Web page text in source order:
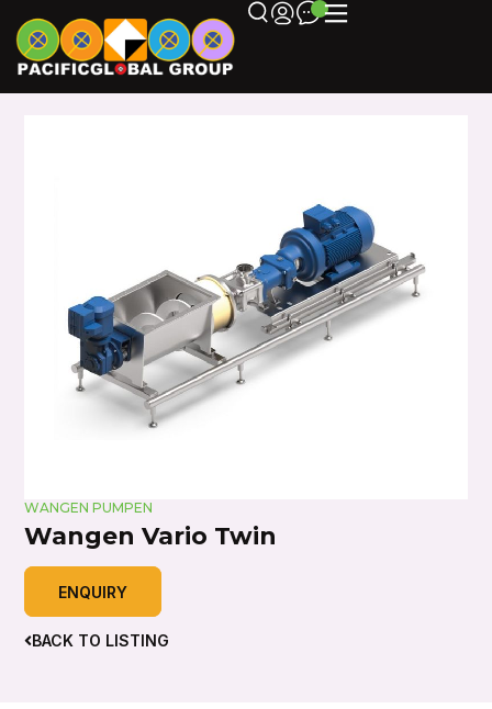
WANGEN PUMPEN
Wangen Vario Twin
ENQUIRY
BACK TO LISTING